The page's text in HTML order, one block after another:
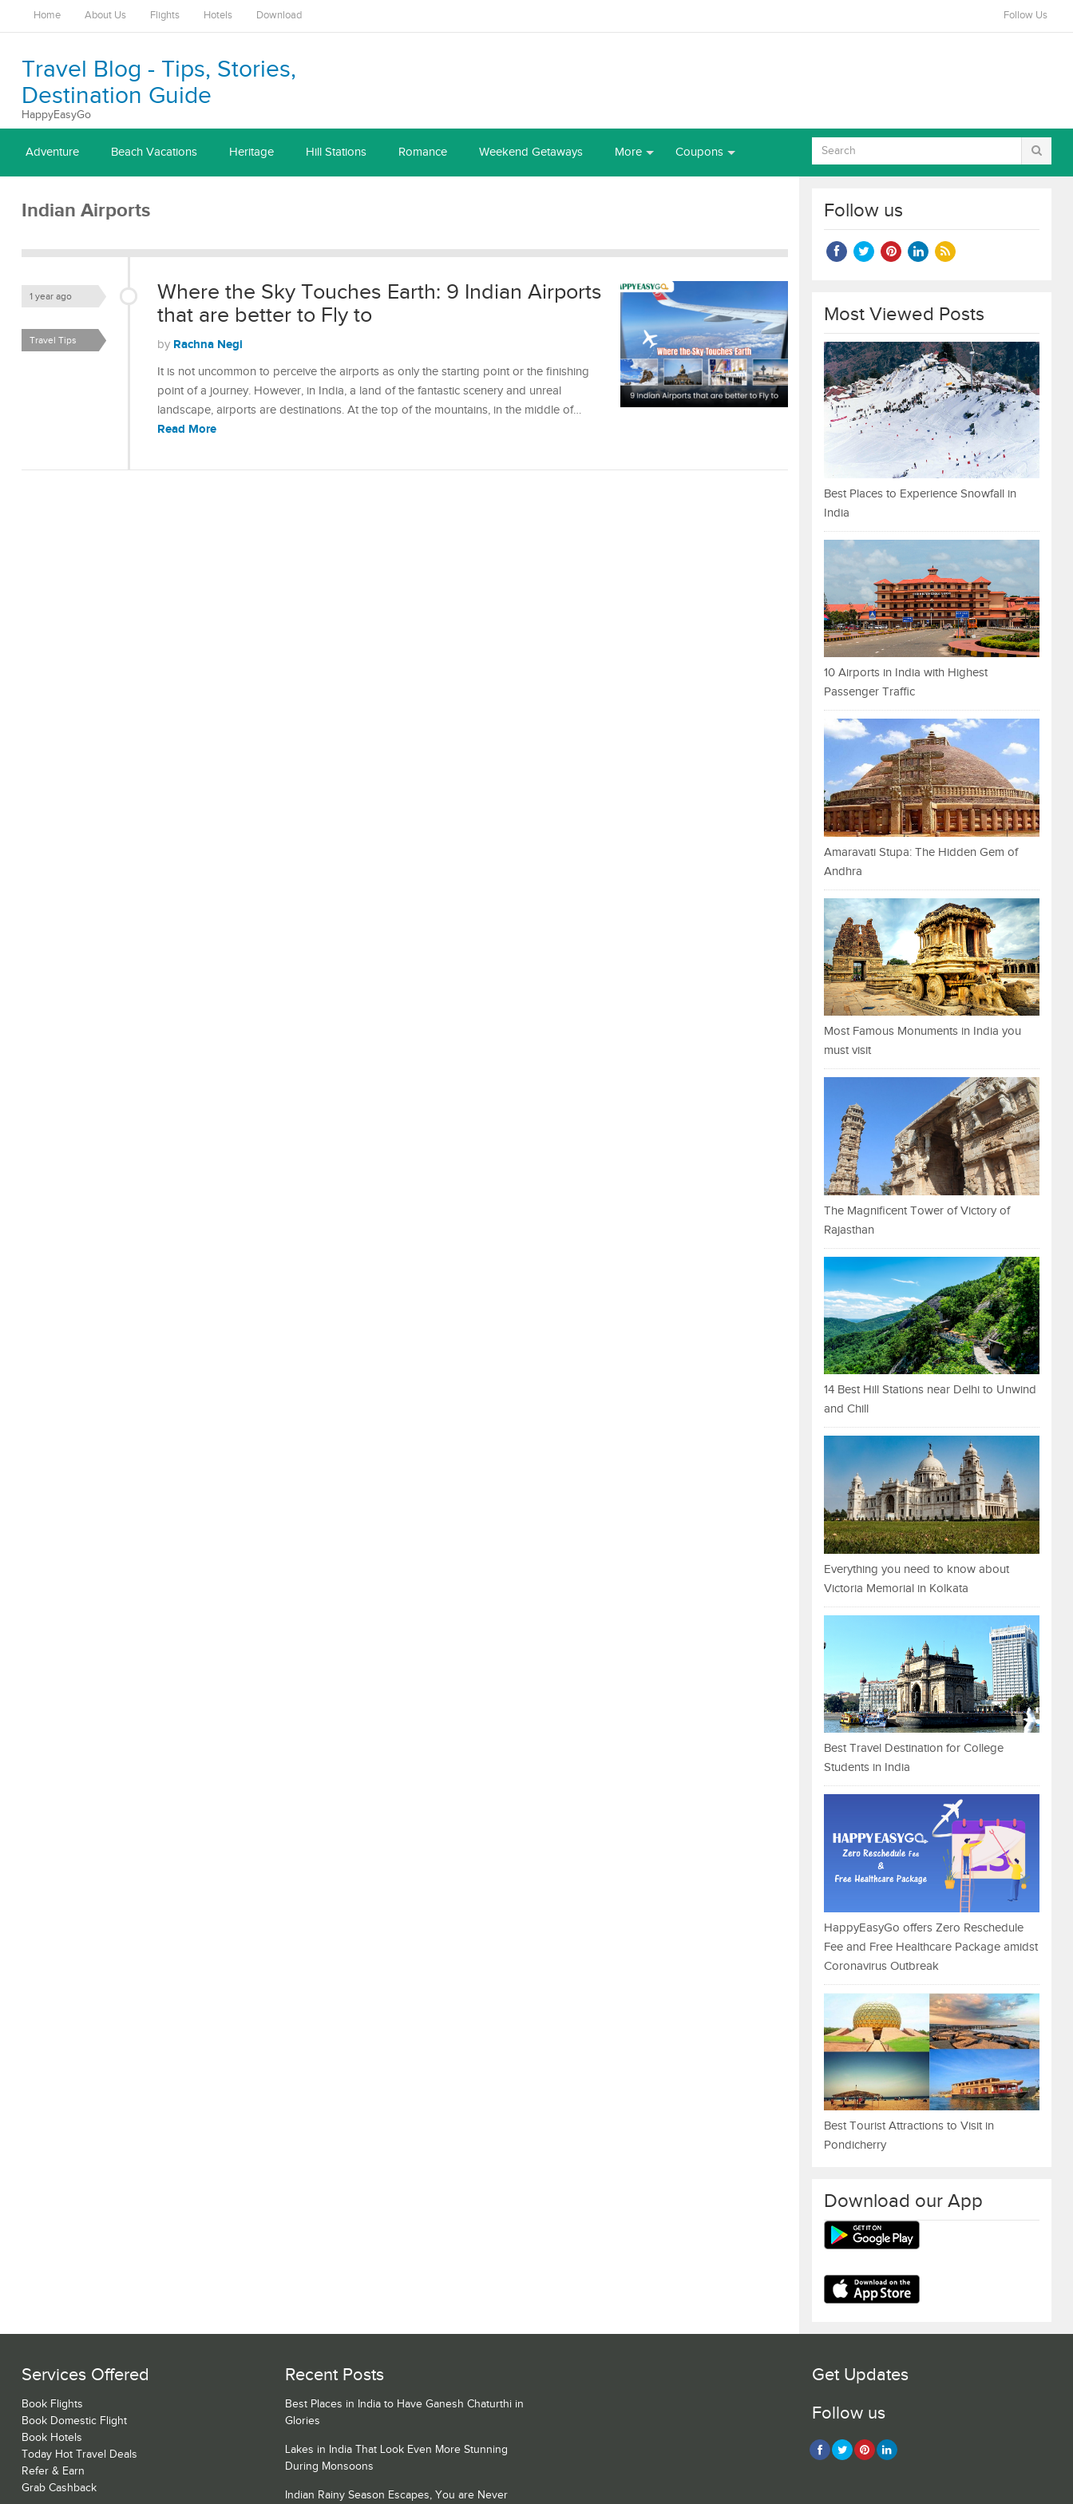
Home About Us Flights Hotels Download Follow Us
Travel Blog - Tips, Stories,
Destination Guide
HappyEasyGo
Adventure Beach Vacations Heritage Hill Stations Romance Weekend Getaways More Coupons
Indian Airports
Where the Sky Touches Earth: 9 Indian Airports
that are better to Fly to
1 year ago
by Rachna Negi
Travel Tips
It is not uncommon to perceive the airports as only the starting point or the finishing
point of a journey. However, in India, a land of the fantastic scenery and unreal
landscape, airports are destinations. At the top of the mountains, in the middle of…
Read More
Follow us
Most Viewed Posts
Best Places to Experience Snowfall in
India
10 Airports in India with Highest
Passenger Traffic
Amaravati Stupa: The Hidden Gem of
Andhra
Most Famous Monuments in India you
must visit
The Magnificent Tower of Victory of
Rajasthan
14 Best Hill Stations near Delhi to Unwind
and Chill
Everything you need to know about
Victoria Memorial in Kolkata
Best Travel Destination for College
Students in India
HappyEasyGo offers Zero Reschedule
Fee and Free Healthcare Package amidst
Coronavirus Outbreak
Best Tourist Attractions to Visit in
Pondicherry
Download our App
Services Offered
Book Flights
Book Domestic Flight
Book Hotels
Today Hot Travel Deals
Refer & Earn
Grab Cashback
Recent Posts
Best Places in India to Have Ganesh Chaturthi in
Glories
Lakes in India That Look Even More Stunning
During Monsoons
Indian Rainy Season Escapes, You are Never
Get Updates
Follow us